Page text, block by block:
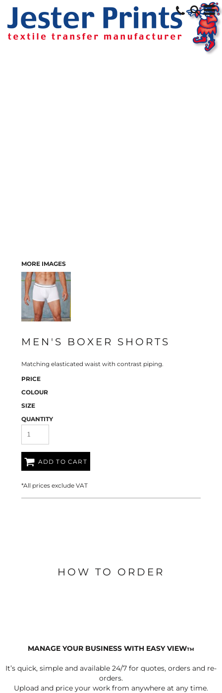
MORE IMAGES
MEN'S BOXER SHORTS
Matching elasticated waist with contrast piping.
PRICE
COLOUR
SIZE
QUANTITY
ADD TO CART
*All prices exclude VAT
HOW TO ORDER
MANAGE YOUR BUSINESS WITH EASY VIEWTM
It’s quick, simple and available 24/7 for quotes, orders and re-
orders.
Upload and price your work from anywhere at any time.